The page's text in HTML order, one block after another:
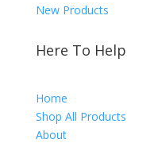
New Products
Here To Help
Home
Shop All Products
About